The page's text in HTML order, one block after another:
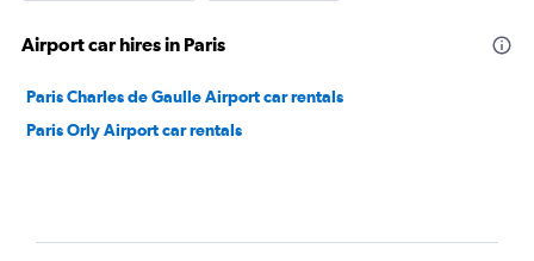
Airport car hires in Paris
Paris Charles de Gaulle Airport car rentals
Paris Orly Airport car rentals